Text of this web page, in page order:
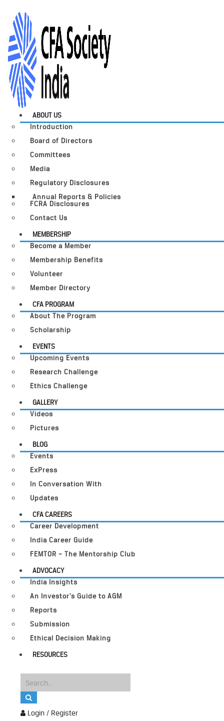
Login / Register
ABOUT US
Introduction
Board of Directors
Committees
Media
Regulatory Disclosures
Annual Reports & Policies
FCRA Disclosures
Contact Us
MEMBERSHIP
Become a Member
Membership Benefits
Volunteer
Member Directory
CFA PROGRAM
About The Program
Scholarship
EVENTS
Upcoming Events
Research Challenge
Ethics Challenge
GALLERY
Videos
Pictures
BLOG
Events
ExPress
In Conversation With
Updates
CFA CAREERS
Career Development
India Career Guide
FEMTOR – The Mentorship Club
ADVOCACY
India Insights
An Investor’s Guide to AGM
Reports
Submission
Ethical Decision Making
RESOURCES